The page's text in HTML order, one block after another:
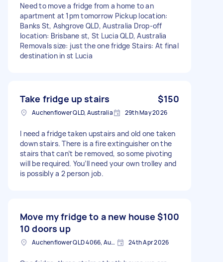
Need to move a fridge from a home to an
apartment at 1pm tomorrow Pickup location:
Banks St, Ashgrove QLD, Australia Drop-off
location: Brisbane st, St Lucia QLD, Australia
Removals size: just the one fridge Stairs: At final
destination in st Lucia
Take fridge up stairs $150
Auchenflower QLD, Australia 29th May 2026
I need a fridge taken upstairs and old one taken
down stairs. There is a fire extinguisher on the
stairs that can’t be removed, so some pivoting
will be required. You’ll need your own trolley and
is possibly a 2 person job.
Move my fridge to a new house
10 doors up
$100
Auchenflower QLD 4066, Australia 24th Apr 2026